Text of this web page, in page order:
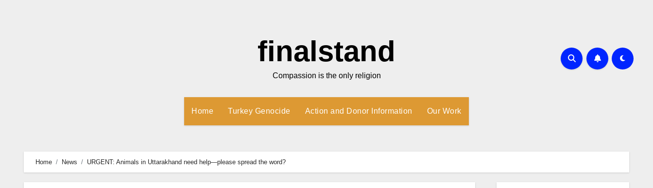
finalstand
Compassion is the only religion
Home Turkey Genocide Action and Donor Information Our Work
Home News URGENT: Animals in Uttarakhand need help—please spread the word?